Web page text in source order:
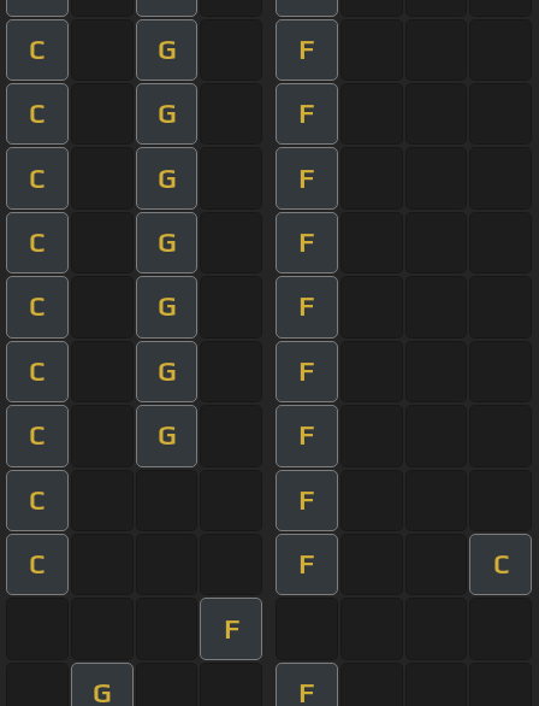
C G F
C G F
C G F
C G F
C G F
C G F
C G F
C F
C F C
F
G F